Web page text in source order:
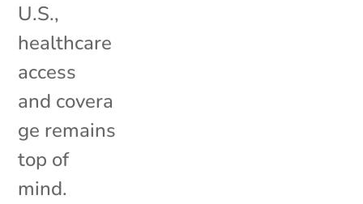
U.S.,
healthcare
access
and covera
ge remains
top of
mind.